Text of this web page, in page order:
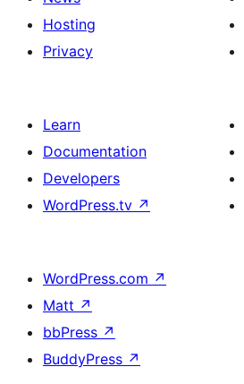
Hosting
Privacy
Learn
Documentation
Developers
WordPress.tv ↗
WordPress.com ↗
Matt ↗
bbPress ↗
BuddyPress ↗